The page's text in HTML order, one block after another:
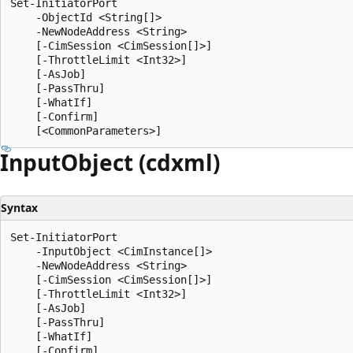
Set-InitiatorPort
    -ObjectId <String[]>
    -NewNodeAddress <String>
    [-CimSession <CimSession[]>]
    [-ThrottleLimit <Int32>]
    [-AsJob]
    [-PassThru]
    [-WhatIf]
    [-Confirm]
InputObject (cdxml)
Syntax
Set-InitiatorPort
    -InputObject <CimInstance[]>
    -NewNodeAddress <String>
    [-CimSession <CimSession[]>]
    [-ThrottleLimit <Int32>]
    [-AsJob]
    [-PassThru]
    [-WhatIf]
    [-Confirm]